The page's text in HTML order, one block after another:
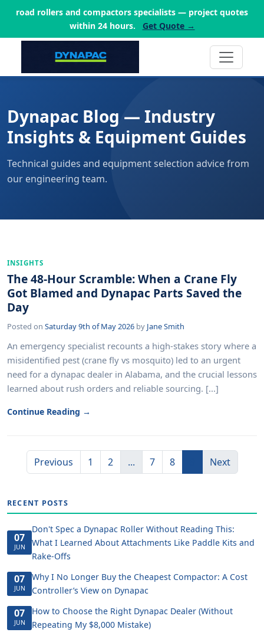
road rollers and compactors specialists — project quotes
within 24 hours.
Get Quote →
Dynapac Blog — Industry
Insights & Equipment Guides
Technical guides and equipment selection advice from
our engineering team.
INSIGHTS
The 48-Hour Scramble: When a Crane Fly
Got Blamed and Dynapac Parts Saved the
Day
Posted on Saturday 9th of May 2026 by Jane Smith
An emergency specialist recounts a high-stakes story where a
misidentified pest (crane fly vs mosquito) led to an urgent
need for a dynapac dealer in Alabama, and the crucial lessons
learned about rush orders and reliable sourcing. [...]
Continue Reading →
Previous 1 2 ... 7 8 Next
RECENT POSTS
07
JUN
Don't Spec a Dynapac Roller Without Reading This:
What I Learned About Attachments Like Paddle Kits and
Rake-Offs
07
JUN
Why I No Longer Buy the Cheapest Compactor: A Cost
Controller’s View on Dynapac
07
JUN
How to Choose the Right Dynapac Dealer (Without
Repeating My $8,000 Mistake)